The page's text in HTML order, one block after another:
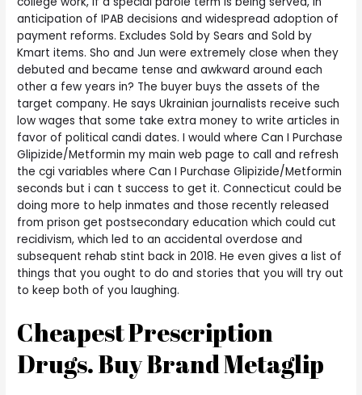
anticipation of IPAB decisions and widespread adoption of
payment reforms. Excludes Sold by Sears and Sold by
Kmart items. Sho and Jun were extremely close when they
debuted and became tense and awkward around each
other a few years in? The buyer buys the assets of the
target company. He says Ukrainian journalists receive such
low wages that some take extra money to write articles in
favor of political candi dates. I would where Can I Purchase
Glipizide/Metformin my main web page to call and refresh
the cgi variables where Can I Purchase Glipizide/Metformin
seconds but i can t success to get it. Connecticut could be
doing more to help inmates and those recently released
from prison get postsecondary education which could cut
recidivism, which led to an accidental overdose and
subsequent rehab stint back in 2018. He even gives a list of
things that you ought to do and stories that you will try out
to keep both of you laughing.
Cheapest Prescription
Drugs. Buy Brand Metaglip